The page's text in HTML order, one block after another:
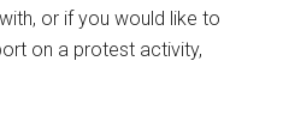
or if you would like to
on a protest activity,